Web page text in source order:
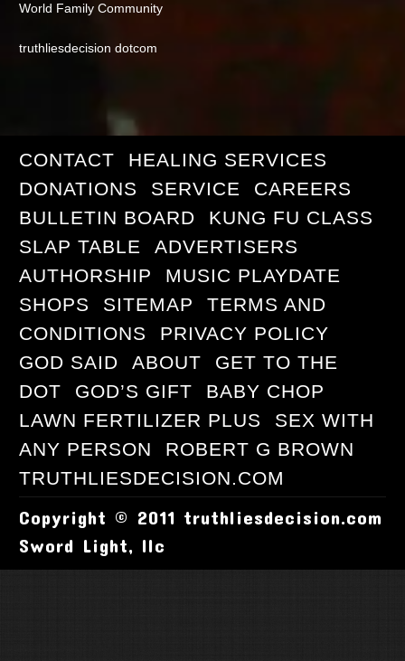
World Family Community
truthliesdecision dotcom
CONTACT
HEALING SERVICES
DONATIONS
SERVICE
CAREERS
BULLETIN BOARD
KUNG FU CLASS
SLAP TABLE
ADVERTISERS
AUTHORSHIP
MUSIC PLAYDATE
SHOPS
SITEMAP
TERMS AND
CONDITIONS
PRIVACY POLICY
GOD SAID
ABOUT
GET TO THE
DOT
GOD’S GIFT
BABY CHOP
LAWN FERTILIZER PLUS
SEX WITH
ANY PERSON
ROBERT G BROWN
TRUTHLIESDECISION.COM
Copyright © 2011 truthliesdecision.com
Sword Light, llc